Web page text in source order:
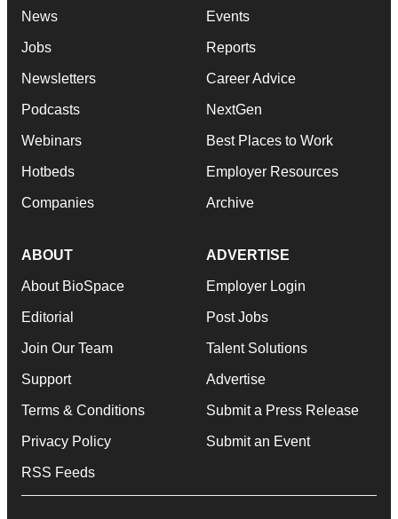
News
Jobs
Newsletters
Podcasts
Webinars
Hotbeds
Companies
Events
Reports
Career Advice
NextGen
Best Places to Work
Employer Resources
Archive
ABOUT
About BioSpace
Editorial
Join Our Team
Support
Terms & Conditions
Privacy Policy
RSS Feeds
ADVERTISE
Employer Login
Post Jobs
Talent Solutions
Advertise
Submit a Press Release
Submit an Event